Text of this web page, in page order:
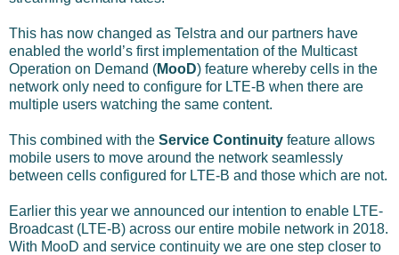
This has now changed as Telstra and our partners have
enabled the world’s first implementation of the Multicast
Operation on Demand (MooD) feature whereby cells in the
network only need to configure for LTE-B when there are
multiple users watching the same content.
This combined with the Service Continuity feature allows
mobile users to move around the network seamlessly
between cells configured for LTE-B and those which are not.
Earlier this year we announced our intention to enable LTE-
Broadcast (LTE-B) across our entire mobile network in 2018.
With MooD and service continuity we are one step closer to